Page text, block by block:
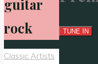
guitar
rock
Classic Artists